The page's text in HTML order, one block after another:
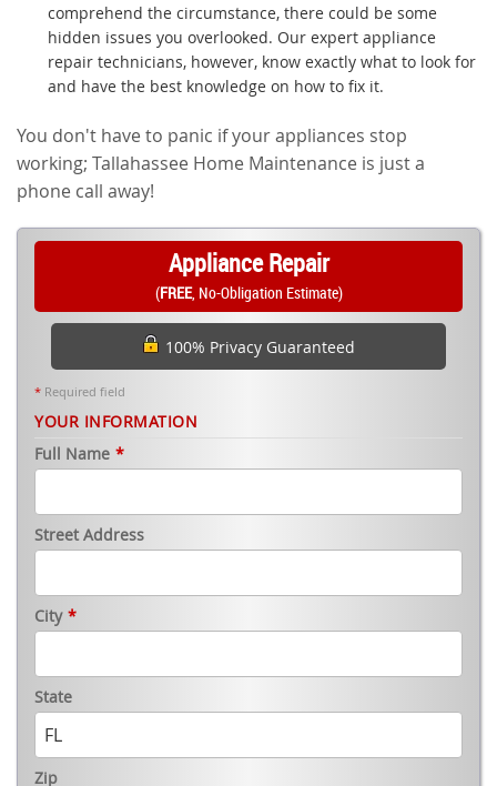
comprehend the circumstance, there could be some
hidden issues you overlooked. Our expert appliance
repair technicians, however, know exactly what to look for
and have the best knowledge on how to fix it.
You don't have to panic if your appliances stop
working; Tallahassee Home Maintenance is just a
phone call away!
Appliance Repair
(FREE, No-Obligation Estimate)
100% Privacy Guaranteed
* Required field
YOUR INFORMATION
Full Name *
Street Address
City *
State
Zip